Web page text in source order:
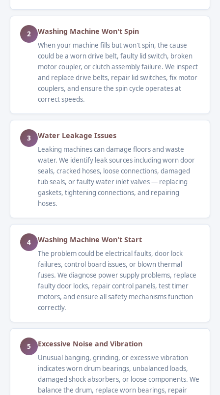
2 Washing Machine Won't Spin
When your machine fills but won't spin, the cause
could be a worn drive belt, faulty lid switch, broken
motor coupler, or clutch assembly failure. We inspect
and replace drive belts, repair lid switches, fix motor
couplers, and ensure the spin cycle operates at
correct speeds.
3 Water Leakage Issues
Leaking machines can damage floors and waste
water. We identify leak sources including worn door
seals, cracked hoses, loose connections, damaged
tub seals, or faulty water inlet valves — replacing
gaskets, tightening connections, and repairing
hoses.
4 Washing Machine Won't Start
The problem could be electrical faults, door lock
failures, control board issues, or blown thermal
fuses. We diagnose power supply problems, replace
faulty door locks, repair control panels, test timer
motors, and ensure all safety mechanisms function
correctly.
5 Excessive Noise and Vibration
Unusual banging, grinding, or excessive vibration
indicates worn drum bearings, unbalanced loads,
damaged shock absorbers, or loose components. We
balance the drum, replace worn bearings, repair